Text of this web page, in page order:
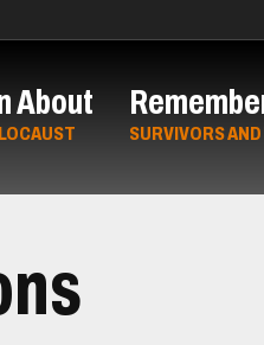
About
SURVIVORS